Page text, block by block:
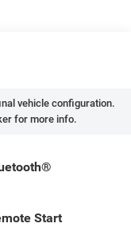
vehicle configuration.
for more info.
Start